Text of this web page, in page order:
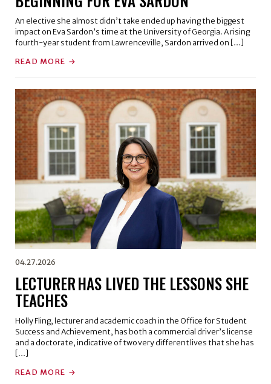
An elective she almost didn’t take ended up having the biggest
impact on Eva Sardon’s time at the University of Georgia. A rising
fourth-year student from Lawrenceville, Sardon arrived on […]
READ MORE
04.27.2026
LECTURER HAS LIVED THE LESSONS SHE
TEACHES
Holly Fling, lecturer and academic coach in the Office for Student
Success and Achievement, has both a commercial driver’s license
and a doctorate, indicative of two very different lives that she has
[…]
READ MORE